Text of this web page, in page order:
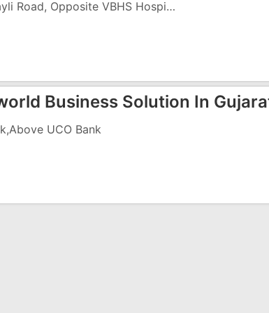
Flat No. 3, Sayli Road, Opposite VBHS Hospital
Business Solution In
UCO Bank